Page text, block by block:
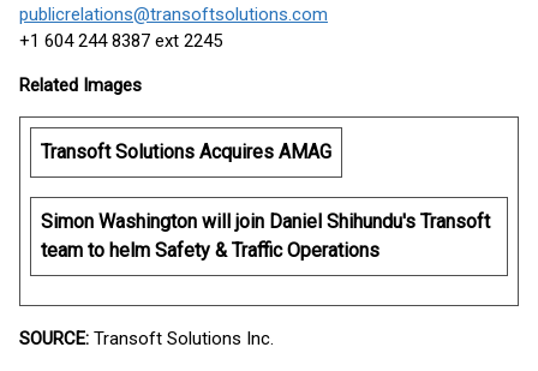
publicrelations@transoftsolutions.com
+1 604 244 8387 ext 2245
Related Images
Transoft Solutions Acquires AMAG
Simon Washington will join Daniel Shihundu's Transoft
team to helm Safety & Traffic Operations
SOURCE: Transoft Solutions Inc.